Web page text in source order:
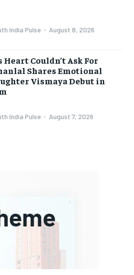
India Pulse - August 8, 2026
Heart Couldn’t Ask For
Shares Emotional
Vismaya Debut in
India Pulse - August 7, 2026